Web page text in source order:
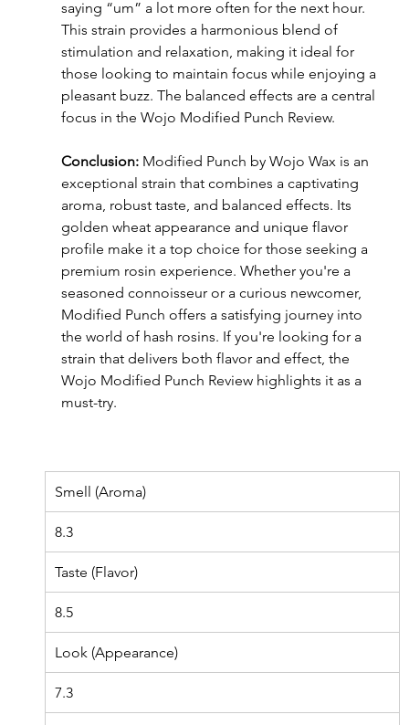
saying “um” a lot more often for the next hour.
This strain provides a harmonious blend of
stimulation and relaxation, making it ideal for
those looking to maintain focus while enjoying a
pleasant buzz. The balanced effects are a central
focus in the Wojo Modified Punch Review.
Conclusion: Modified Punch by Wojo Wax is an
exceptional strain that combines a captivating
aroma, robust taste, and balanced effects. Its
golden wheat appearance and unique flavor
profile make it a top choice for those seeking a
premium rosin experience. Whether you're a
seasoned connoisseur or a curious newcomer,
Modified Punch offers a satisfying journey into
the world of hash rosins. If you're looking for a
strain that delivers both flavor and effect, the
Wojo Modified Punch Review highlights it as a
must-try.
Smell (Aroma)
8.3
Taste (Flavor)
8.5
Look (Appearance)
7.3